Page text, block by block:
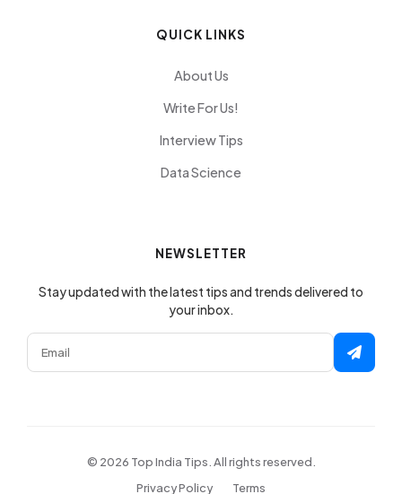
QUICK LINKS
About Us
Write For Us!
Interview Tips
Data Science
NEWSLETTER
Stay updated with the latest tips and trends delivered to
your inbox.
© 2026 Top India Tips. All rights reserved.
Privacy Policy
Terms